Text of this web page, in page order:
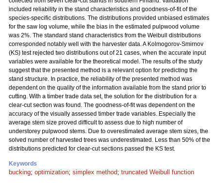
included reliability in the stand characteristics and goodness-of-fit of the
species-specific distributions. The distributions provided unbiased estimates
for the saw log volume, while the bias in the estimated pulpwood volume
was 2%. The standard stand characteristics from the Weibull distributions
corresponded notably well with the harvester data. A Kolmogorov-Smirnov
(KS) test rejected two distributions out of 21 cases, when the accurate input
variables were available for the theoretical model. The results of the study
suggest that the presented method is a relevant option for predicting the
stand structure. In practice, the reliability of the presented method was
dependent on the quality of the information available from the stand prior to
cutting. With a timber trade data set, the solution for the distribution for a
clear-cut section was found. The goodness-of-fit was dependent on the
accuracy of the visually assessed timber trade variables. Especially the
average stem size proved difficult to assess due to high number of
understorey pulpwood stems. Due to overestimated average stem sizes, the
solved number of harvested trees was underestimated. Less than 50% of the
distributions predicted for clear-cut sections passed the KS test.
Keywords
bucking; optimization; simplex method; truncated Weibull function